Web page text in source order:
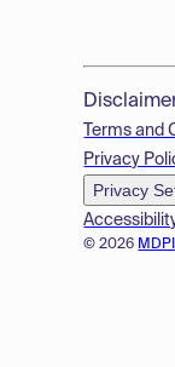
© 2026
Terms and
Privacy
Privacy